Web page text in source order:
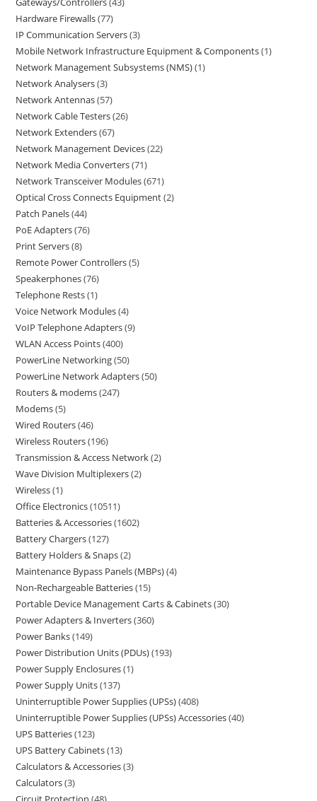
Hardware Firewalls 77
IP Communication Servers 3
Mobile Network Infrastructure Equipment & Components 1
Network Management Subsystems (NMS) 1
Network Analysers 3
Network Antennas 57
Network Cable Testers 26
Network Extenders 67
Network Management Devices 22
Network Media Converters 71
Network Transceiver Modules 671
Optical Cross Connects Equipment 2
Patch Panels 44
PoE Adapters 76
Print Servers 8
Remote Power Controllers 5
Speakerphones 76
Telephone Rests 1
Voice Network Modules 4
VoIP Telephone Adapters 9
WLAN Access Points 400
PowerLine Networking 50
PowerLine Network Adapters 50
Routers & modems 247
Modems 5
Wired Routers 46
Wireless Routers 196
Transmission & Access Network 2
Wave Division Multiplexers 2
Wireless 1
Office Electronics 10511
Batteries & Accessories 1602
Battery Chargers 127
Battery Holders & Snaps 2
Maintenance Bypass Panels (MBPs) 4
Non-Rechargeable Batteries 15
Portable Device Management Carts & Cabinets 30
Power Adapters & Inverters 360
Power Banks 149
Power Distribution Units (PDUs) 193
Power Supply Enclosures 1
Power Supply Units 137
Uninterruptible Power Supplies (UPSs) 408
Uninterruptible Power Supplies (UPSs) Accessories 40
UPS Batteries 123
UPS Battery Cabinets 13
Calculators & Accessories 3
Calculators 3